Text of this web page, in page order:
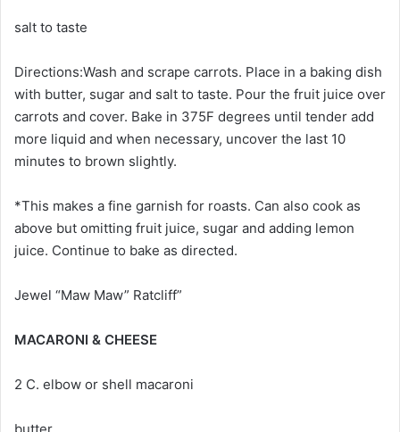
salt to taste
Directions:Wash and scrape carrots. Place in a baking dish
with butter, sugar and salt to taste. Pour the fruit juice over
carrots and cover. Bake in 375F degrees until tender add
more liquid and when necessary, uncover the last 10
minutes to brown slightly.
*This makes a fine garnish for roasts. Can also cook as
above but omitting fruit juice, sugar and adding lemon
juice. Continue to bake as directed.
Jewel “Maw Maw” Ratcliff”
MACARONI & CHEESE
2 C. elbow or shell macaroni